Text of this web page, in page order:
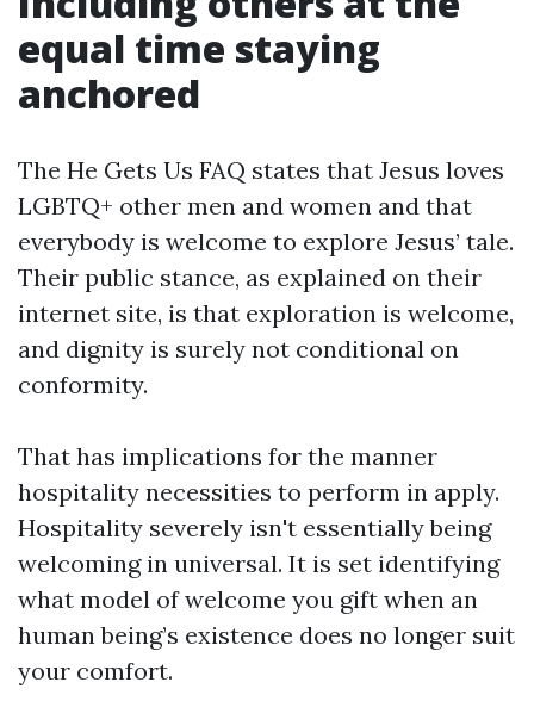
equal time staying
anchored
The He Gets Us FAQ states that Jesus loves
LGBTQ+ other men and women and that
everybody is welcome to explore Jesus’ tale.
Their public stance, as explained on their
internet site, is that exploration is welcome,
and dignity is surely not conditional on
conformity.
That has implications for the manner
hospitality necessities to perform in apply.
Hospitality severely isn't essentially being
welcoming in universal. It is set identifying
what model of welcome you gift when an
human being’s existence does no longer suit
your comfort.